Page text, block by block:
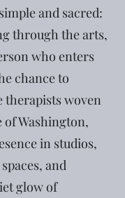
and sacred:
through the arts,
who enters
chance to
therapists woven
of Washington,
in studios,
and
glow of